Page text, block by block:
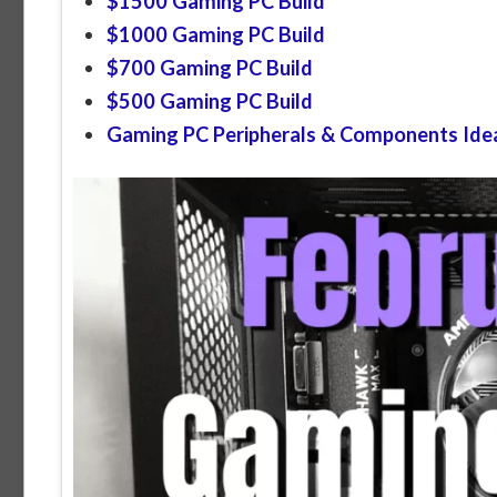
$1000 Gaming PC Build
$700 Gaming PC Build
$500 Gaming PC Build
Gaming PC Peripherals & Components